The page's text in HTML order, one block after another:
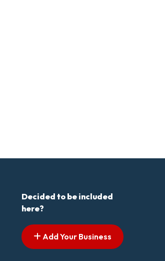
Decided to be included
here?
Add Your Business